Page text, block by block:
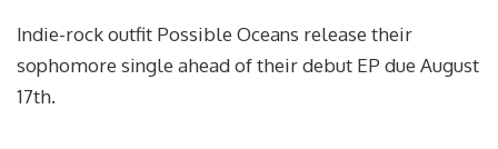
Indie-rock outfit Possible Oceans release their
sophomore single ahead of their debut EP due August
17th.